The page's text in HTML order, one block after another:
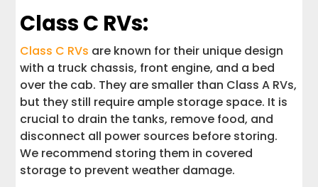
Class C RVs:
Class C RVs are known for their unique design
with a truck chassis, front engine, and a bed
over the cab. They are smaller than Class A RVs,
but they still require ample storage space. It is
crucial to drain the tanks, remove food, and
disconnect all power sources before storing.
We recommend storing them in covered
storage to prevent weather damage.